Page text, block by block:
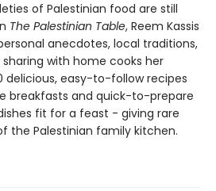
of Palestinian food are still
The Palestinian Table, Reem Kassis
anecdotes, local traditions,
with home cooks her
delicious, easy-to-follow recipes
breakfasts and quick-to-prepare
fit for a feast - giving rare
the Palestinian family kitchen.